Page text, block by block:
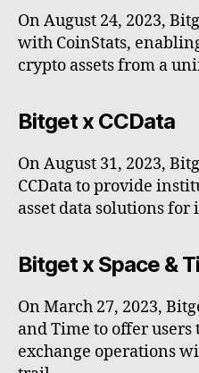
On August 24, 2023,
with CoinStats,
crypto assets from a
Bitget x CCData
On August 31, 2023,
CCData to provide
asset data solutions
Bitget x Space &
On March 27, 2023,
and Time to offer
exchange operations